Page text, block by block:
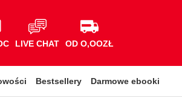
LIVE CHAT OD O,OOZŁ
Bestsellery Darmowe ebooki